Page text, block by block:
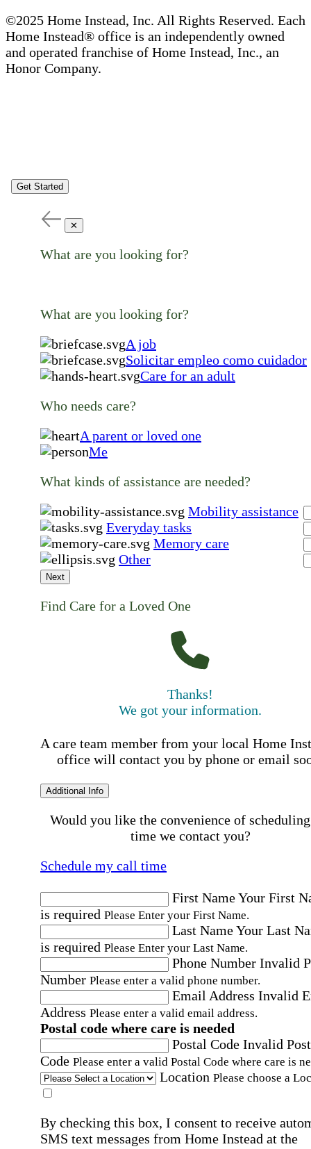
©2025 Home Instead, Inc. All Rights Reserved. Each
Home Instead® office is an independently owned
and operated franchise of Home Instead, Inc., an
Honor Company.
Get Started
✕
What are you looking for?
What are you looking for?
A job
Solicitar empleo como cuidador
Care for an adult
Who needs care?
A parent or loved one
Me
What kinds of assistance are needed?
Mobility assistance
Everyday tasks
Memory care
Other
Next
Find Care for a Loved One
Thanks!
We got your information.
A care team member from your local Home
office will contact you by phone or email
Additional Info
Would you like the convenience of
time we contact you?
Schedule my call time
First NameYour First
is required Please Enter your First Name.
Last NameYour Last
is required Please Enter your Last Name.
Phone Number Invalid
Number Please enter a valid phone number.
Email Address Invalid
Address Please enter a valid email address.
Postal code where care is needed
Postal Code Invalid
Code Please enter a valid Postal Code where care is
Location Please choose a
By checking this box, I consent to receive
SMS text messages from Home Instead at the